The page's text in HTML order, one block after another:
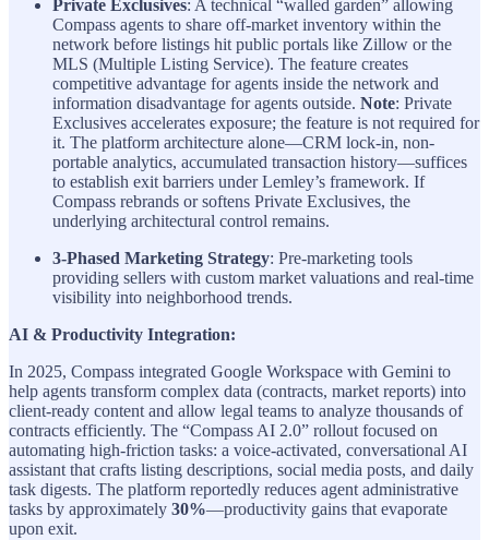
Private Exclusives: A technical “walled garden” allowing
Compass agents to share off-market inventory within the
network before listings hit public portals like Zillow or the
MLS (Multiple Listing Service). The feature creates
competitive advantage for agents inside the network and
information disadvantage for agents outside. Note: Private
Exclusives accelerates exposure; the feature is not required for
it. The platform architecture alone—CRM lock-in, non-
portable analytics, accumulated transaction history—suffices
to establish exit barriers under Lemley’s framework. If
Compass rebrands or softens Private Exclusives, the
underlying architectural control remains.
3-Phased Marketing Strategy: Pre-marketing tools
providing sellers with custom market valuations and real-time
visibility into neighborhood trends.
AI & Productivity Integration:
In 2025, Compass integrated Google Workspace with Gemini to
help agents transform complex data (contracts, market reports) into
client-ready content and allow legal teams to analyze thousands of
contracts efficiently. The “Compass AI 2.0” rollout focused on
automating high-friction tasks: a voice-activated, conversational AI
assistant that crafts listing descriptions, social media posts, and daily
task digests. The platform reportedly reduces agent administrative
tasks by approximately 30%—productivity gains that evaporate
upon exit.